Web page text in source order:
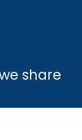
share